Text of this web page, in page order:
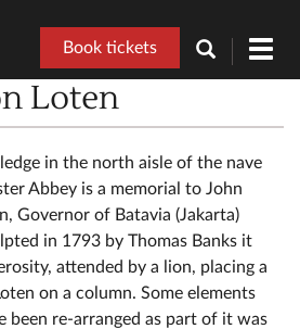
Book tickets
Loten
in the north aisle of the nave
Abbey is a memorial to John
Governor of Batavia (Jakarta)
in 1793 by Thomas Banks it
attended by a lion, placing a
on a column. Some elements
been re-arranged as part of it was